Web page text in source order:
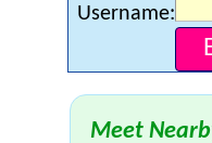
Username:
Meet